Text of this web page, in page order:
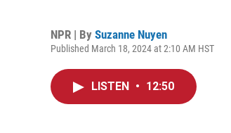
NPR | By Suzanne Nuyen
Published March 18, 2024 at 2:10 AM HST
LISTEN • 12:50